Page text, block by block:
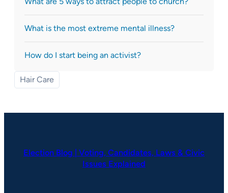
What is the most extreme mental illness?
How do I start being an activist?
Hair Care
Election Blog | Voting, Candidates, Laws & Civic
Issues Explained